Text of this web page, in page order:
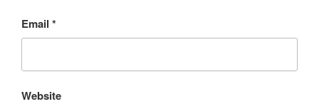
Email *
Website